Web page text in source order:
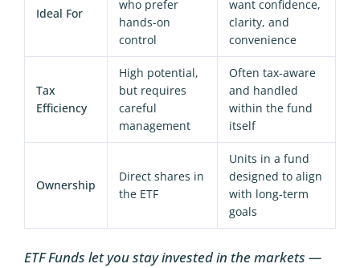
Ideal For
who prefer
hands-on
control
want confidence,
clarity, and
convenience
Tax
Efficiency
High potential,
but requires
careful
management
Often tax-aware
and handled
within the fund
itself
Ownership
Direct shares in
the ETF
Units in a fund
designed to align
with long-term
goals
ETF Funds let you stay invested in the markets —